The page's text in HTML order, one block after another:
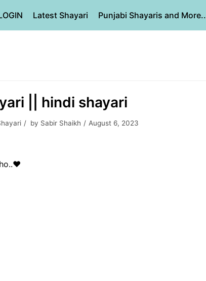
Latest Shayari Punjabi Shayaris and More..
|| hindi shayari
by Sabir Shaikh August 6, 2023